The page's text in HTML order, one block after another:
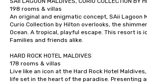
198 rooms & villas
An original and enigmatic concept, SAii Lagoon
Curio Collection by Hilton overlooks, the
Ocean. A tropical, playful escape. This resort is
Families and friends alike.
HARD ROCK HOTEL MALDIVES
178 rooms & villas
Live like an icon at the Hard Rock Hotel
life set in the heart of the paradise. Presenting